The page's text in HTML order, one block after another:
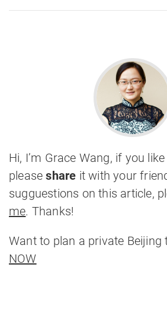
Hi, I’m Grace Wang, if you
pleaseshare it with your
sugguestions on this article,
me. Thanks!
Want to plan a private Beijing
NOW